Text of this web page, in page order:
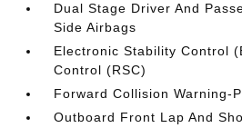
Dual Stage Driver And
Side Airbags
Electronic Stability Control
Control (RSC)
Forward Collision Warning-
Outboard Front Lap And